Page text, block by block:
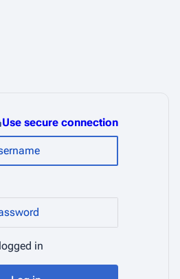
Use secure connection
in